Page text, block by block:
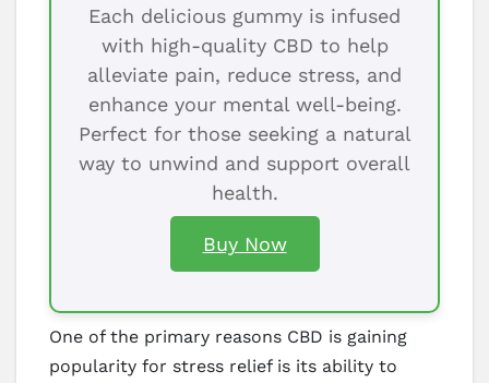
Each delicious gummy is infused
with high-quality CBD to help
alleviate pain, reduce stress, and
enhance your mental well-being.
Perfect for those seeking a natural
way to unwind and support overall
health.
Buy Now
One of the primary reasons CBD is gaining
popularity for stress relief is its ability to